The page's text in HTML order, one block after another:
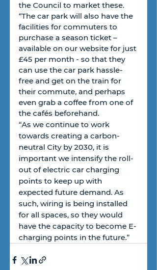
the Council to market these.
“The car park will also have the
facilities for commuters to
purchase a season ticket –
available on our website for just
£45 per month - so that they
can use the car park hassle-
free and get on the train for
their commute, and perhaps
even grab a coffee from one of
the cafés beforehand.
“As we continue to work
towards creating a carbon-
neutral City by 2030, it is
important we intensify the roll-
out of electric car charging
points to keep up with
expected future demand. As
such, wiring is being installed
for all spaces, so they would
have the capacity to become E-
charging points in the future.”